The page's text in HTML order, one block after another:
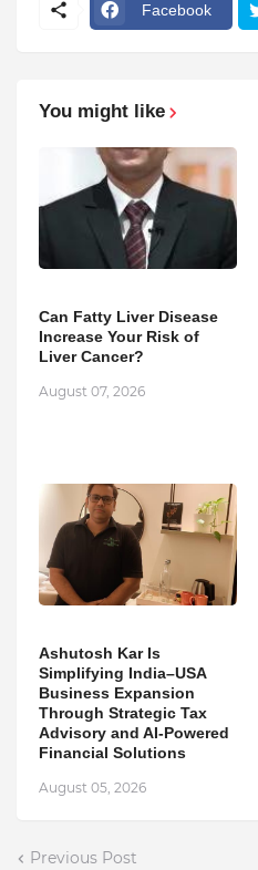
Facebook
You might like
Can Fatty Liver Disease
Increase Your Risk of
Liver Cancer?
August 07, 2026
Ashutosh Kar Is
Simplifying India–USA
Business Expansion
Through Strategic Tax
Advisory and AI-Powered
Financial Solutions
August 05, 2026
Previous Post